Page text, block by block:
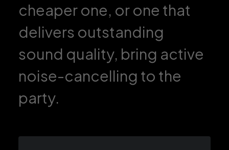
cheaper one, or one that
delivers outstanding
sound quality, bring active
noise-cancelling to the
party.